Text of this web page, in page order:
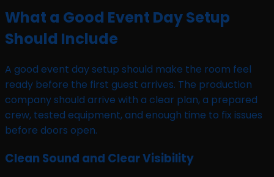
What a Good Event Day Setup
Should Include
A good event day setup should make the room feel
ready before the first guest arrives. The production
company should arrive with a clear plan, a prepared
crew, tested equipment, and enough time to fix issues
before doors open.
Clean Sound and Clear Visibility